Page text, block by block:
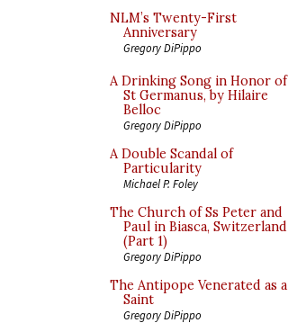
NLM’s Twenty-First
Anniversary
Gregory DiPippo
A Drinking Song in Honor of
St Germanus, by Hilaire
Belloc
Gregory DiPippo
A Double Scandal of
Particularity
Michael P. Foley
The Church of Ss Peter and
Paul in Biasca, Switzerland
(Part 1)
Gregory DiPippo
The Antipope Venerated as a
Saint
Gregory DiPippo